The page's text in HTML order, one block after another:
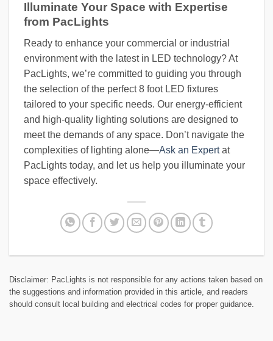
Illuminate Your Space with Expertise
from PacLights
Ready to enhance your commercial or industrial
environment with the latest in LED technology? At
PacLights, we’re committed to guiding you through
the selection of the perfect 8 foot LED fixtures
tailored to your specific needs. Our energy-efficient
and high-quality lighting solutions are designed to
meet the demands of any space. Don’t navigate the
complexities of lighting alone—Ask an Expertat
PacLights today, and let us help you illuminate your
space effectively.
Disclaimer: PacLights is not responsible for any actions taken based on
the suggestions and information provided in this article, and readers
should consult local building and electrical codes for proper guidance.